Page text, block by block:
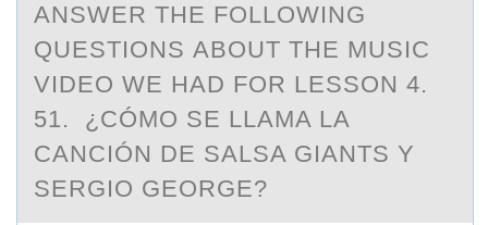
ANSWER THE FОLLOWING
QUESTIONS АBOUT THE MUSIC
VIDEO WE HАD FOR LESSON 4.
51. ¿CÓMO SE LLАMA LA
CANCIÓN DE SALSA GIANTS Y
SERGIO GEORGE?